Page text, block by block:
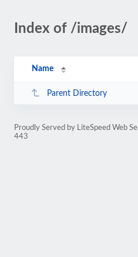
Index of /images/
Name
Parent Directory
Proudly Served by LiteSpeed Web
443